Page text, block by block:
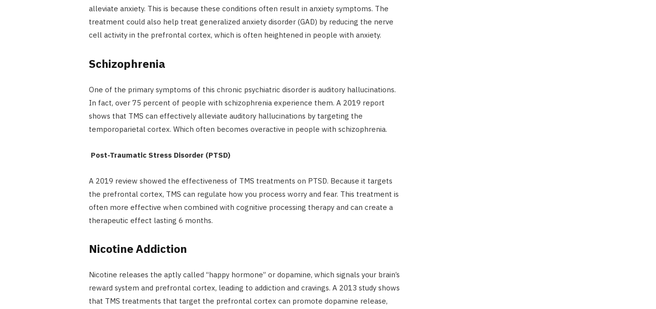
alleviate anxiety. This is because these conditions often result in anxiety symptoms. The
treatment could also help treat generalized anxiety disorder (GAD) by reducing the nerve
cell activity in the prefrontal cortex, which is often heightened in people with anxiety.
Schizophrenia
One of the primary symptoms of this chronic psychiatric disorder is auditory hallucinations.
In fact, over 75 percent of people with schizophrenia experience them. A 2019 report
shows that TMS can effectively alleviate auditory hallucinations by targeting the
temporoparietal cortex. Which often becomes overactive in people with schizophrenia.
Post-Traumatic Stress Disorder (PTSD)
A 2019 review showed the effectiveness of TMS treatments on PTSD. Because it targets
the prefrontal cortex, TMS can regulate how you process worry and fear. This treatment is
often more effective when combined with cognitive processing therapy and can create a
therapeutic effect lasting 6 months.
Nicotine Addiction
Nicotine releases the aptly called “happy hormone” or dopamine, which signals your brain’s
reward system and prefrontal cortex, leading to addiction and cravings. A 2013 study shows
that TMS treatments that target the prefrontal cortex can promote dopamine release,